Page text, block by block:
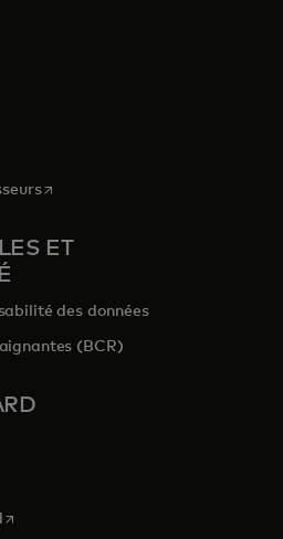
onglet
un nouvel onglet
s’ouvre dans un nouvel onglet
ET
des données
(BCR)
un nouvel onglet
dans un nouvel onglet
s’ouvre dans un nouvel onglet